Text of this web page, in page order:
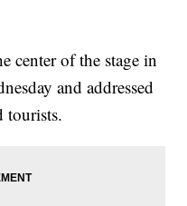
center of the stage in
and addressed
tourists.